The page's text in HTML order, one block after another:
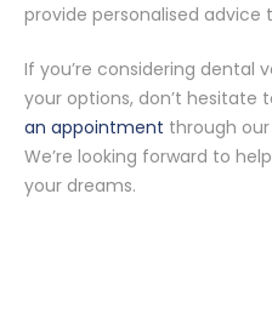
provide personalised advice
If you’re considering dental
your options, don’t hesitate
an appointment through
We’re looking forward to
your dreams.